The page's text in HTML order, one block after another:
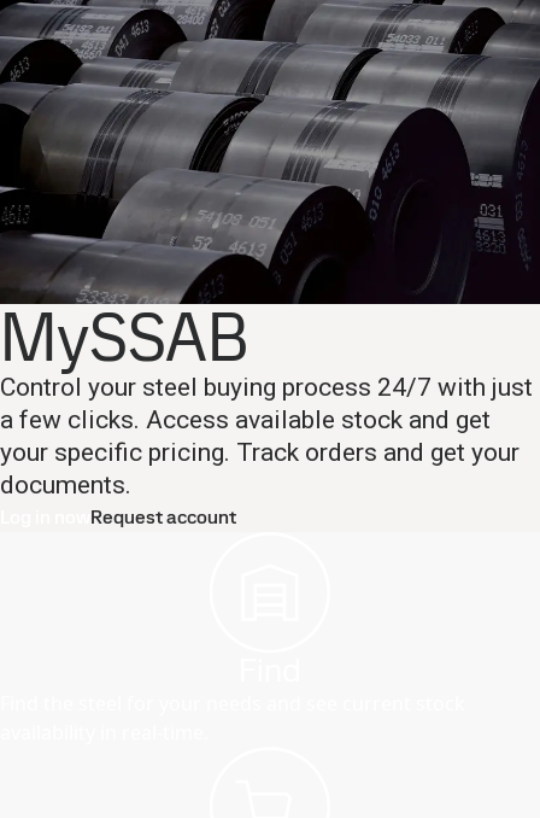
MySSAB
Control your steel buying process 24/7 with just
a few clicks. Access available stock and get
your specific pricing. Track orders and get your
documents.
Request account